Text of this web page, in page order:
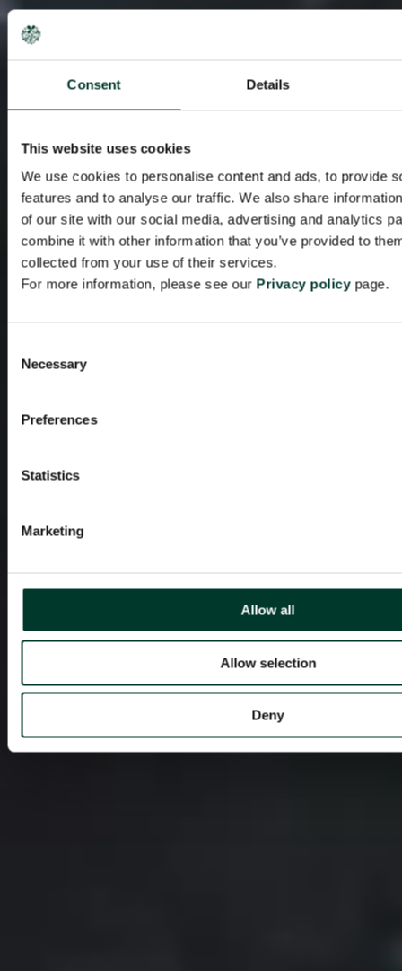
Consent Details
This website uses cookies
We use cookies to personalise content and ads, to provide
features and to analyse our traffic. We also share
of our site with our social media, advertising and analytics
combine it with other information that you’ve provided to
collected from your use of their services.
For more information, please see our Privacy policypage.
Selection
Necessary
Preferences
Statistics
Marketing
Allow all
Allow selection
Deny